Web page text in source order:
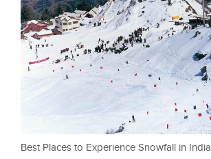
Best Places to Experience Snowfall in India